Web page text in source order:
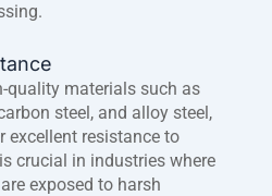
quality materials such as
steel, and alloy steel,
excellent resistance to
crucial in industries where
exposed to harsh